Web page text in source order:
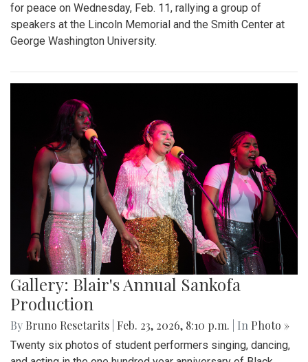
for peace on Wednesday, Feb. 11, rallying a group of
speakers at the Lincoln Memorial and the Smith Center at
George Washington University.
Gallery: Blair's Annual Sankofa
Production
By Bruno Resetarits Feb. 23, 2026, 8:10 p.m. | In Photo »
Twenty six photos of student performers singing, dancing,